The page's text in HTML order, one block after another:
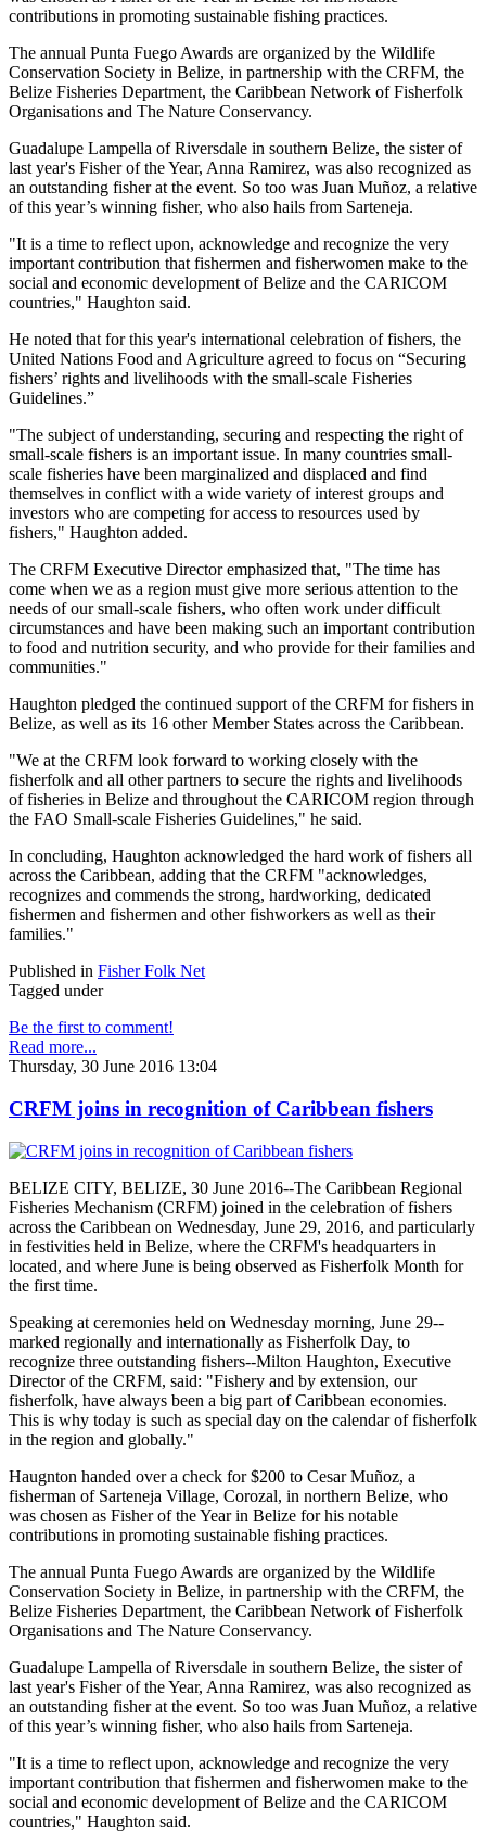
contributions in promoting sustainable fishing practices.
The annual Punta Fuego Awards are organized by the Wildlife
Conservation Society in Belize, in partnership with the CRFM, the
Belize Fisheries Department, the Caribbean Network of Fisherfolk
Organisations and The Nature Conservancy.
Guadalupe Lampella of Riversdale in southern Belize, the sister of
last year's Fisher of the Year, Anna Ramirez, was also recognized as
an outstanding fisher at the event. So too was Juan Muñoz, a relative
of this year’s winning fisher, who also hails from Sarteneja.
"It is a time to reflect upon, acknowledge and recognize the very
important contribution that fishermen and fisherwomen make to the
social and economic development of Belize and the CARICOM
countries," Haughton said.
He noted that for this year's international celebration of fishers, the
United Nations Food and Agriculture agreed to focus on “Securing
fishers’ rights and livelihoods with the small-scale Fisheries
Guidelines.”
"The subject of understanding, securing and respecting the right of
small-scale fishers is an important issue. In many countries small-
scale fisheries have been marginalized and displaced and find
themselves in conflict with a wide variety of interest groups and
investors who are competing for access to resources used by
fishers," Haughton added.
The CRFM Executive Director emphasized that, "The time has
come when we as a region must give more serious attention to the
needs of our small-scale fishers, who often work under difficult
circumstances and have been making such an important contribution
to food and nutrition security, and who provide for their families and
communities."
Haughton pledged the continued support of the CRFM for fishers in
Belize, as well as its 16 other Member States across the Caribbean.
"We at the CRFM look forward to working closely with the
fisherfolk and all other partners to secure the rights and livelihoods
of fisheries in Belize and throughout the CARICOM region through
the FAO Small-scale Fisheries Guidelines," he said.
In concluding, Haughton acknowledged the hard work of fishers all
across the Caribbean, adding that the CRFM "acknowledges,
recognizes and commends the strong, hardworking, dedicated
fishermen and fishermen and other fishworkers as well as their
families."
Published in Fisher Folk Net
Tagged under
Be the first to comment!
Read more...
Thursday, 30 June 2016 13:04
CRFM joins in recognition of Caribbean fishers
BELIZE CITY, BELIZE, 30 June 2016--The Caribbean Regional
Fisheries Mechanism (CRFM) joined in the celebration of fishers
across the Caribbean on Wednesday, June 29, 2016, and particularly
in festivities held in Belize, where the CRFM's headquarters in
located, and where June is being observed as Fisherfolk Month for
the first time.
Speaking at ceremonies held on Wednesday morning, June 29--
marked regionally and internationally as Fisherfolk Day, to
recognize three outstanding fishers--Milton Haughton, Executive
Director of the CRFM, said: "Fishery and by extension, our
fisherfolk, have always been a big part of Caribbean economies.
This is why today is such as special day on the calendar of fisherfolk
in the region and globally."
Haugnton handed over a check for $200 to Cesar Muñoz, a
fisherman of Sarteneja Village, Corozal, in northern Belize, who
was chosen as Fisher of the Year in Belize for his notable
contributions in promoting sustainable fishing practices.
The annual Punta Fuego Awards are organized by the Wildlife
Conservation Society in Belize, in partnership with the CRFM, the
Belize Fisheries Department, the Caribbean Network of Fisherfolk
Organisations and The Nature Conservancy.
Guadalupe Lampella of Riversdale in southern Belize, the sister of
last year's Fisher of the Year, Anna Ramirez, was also recognized as
an outstanding fisher at the event. So too was Juan Muñoz, a relative
of this year’s winning fisher, who also hails from Sarteneja.
"It is a time to reflect upon, acknowledge and recognize the very
important contribution that fishermen and fisherwomen make to the
social and economic development of Belize and the CARICOM
countries," Haughton said.